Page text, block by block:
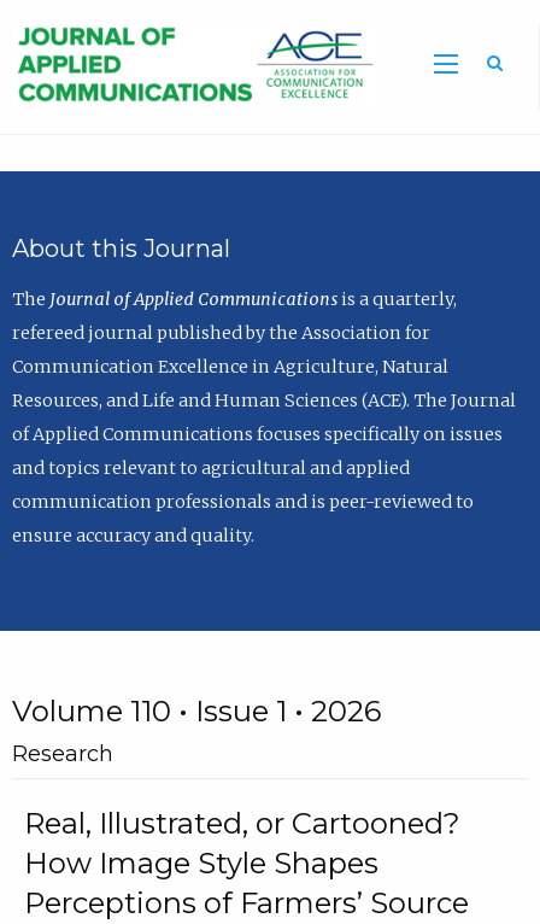
About this Journal
The Journal of Applied Communicationsis a quarterly,
refereed journal published by the Association for
Communication Excellence in Agriculture, Natural
Resources, and Life and Human Sciences (ACE). The Journal
of Applied Communications focuses specifically on issues
and topics relevant to agricultural and applied
communication professionals and is peer-reviewed to
ensure accuracy and quality.
Volume 110 • Issue 1 • 2026
Research
Real, Illustrated, or Cartooned?
How Image Style Shapes
Perceptions of Farmers’ Source